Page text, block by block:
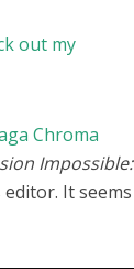
out my
Chroma
Impossible:
It seems